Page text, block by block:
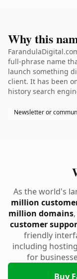
Why this
full-phrase name
launch something
client. It has been
history search
Newsletter or
As the world's
million
million domains
customer
friendly
including
for
Buy